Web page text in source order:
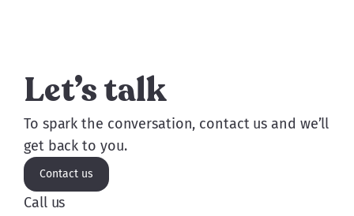
Let’s talk
To spark the conversation, contact us and we’ll
get back to you.
Contact us
Call us